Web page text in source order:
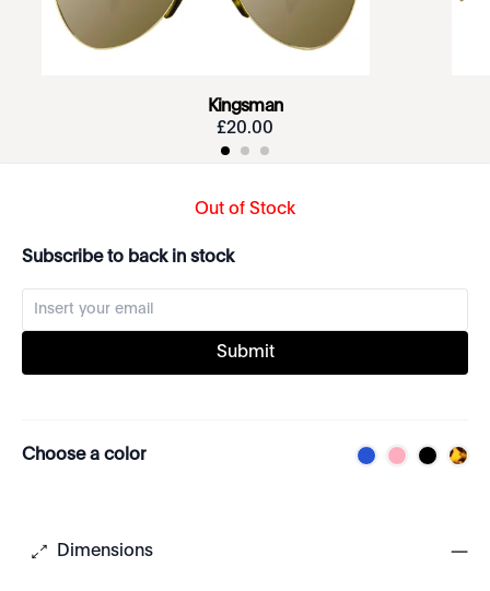
Kingsman
£20.00
Out of Stock
Subscribe to back in stock
Submit
Choose a color
Dimensions